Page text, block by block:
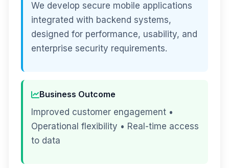
We develop secure mobile applications
integrated with backend systems,
designed for performance, usability, and
enterprise security requirements.
Business Outcome
Improved customer engagement •
Operational flexibility • Real-time access
to data